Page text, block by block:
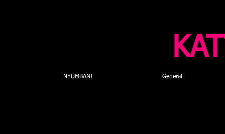
NYUMBANI General